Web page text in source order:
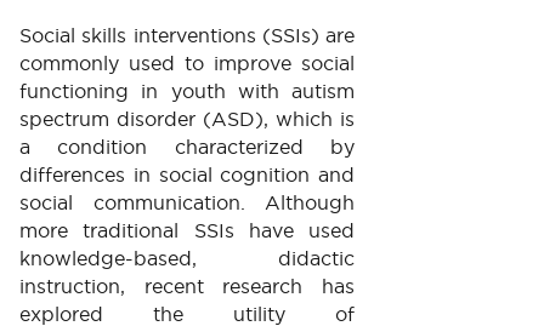
Social skills interventions (SSIs) are
commonly used to improve social
functioning in youth with autism
spectrum disorder (ASD), which is
a condition characterized by
differences in social cognition and
social communication. Although
more traditional SSIs have used
knowledge-based, didactic
instruction, recent research has
explored the utility of